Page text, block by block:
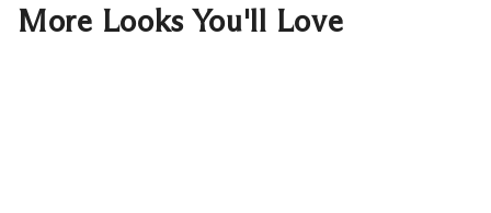
More Looks You'll Love